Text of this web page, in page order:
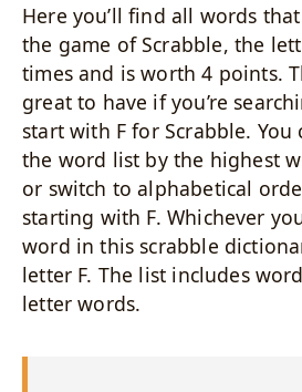
Here you’ll find all words
the game of Scrabble, the
times and is worth 4 points.
great to have if you’re
start with F for Scrabble.
the word list by the highest
or switch to alphabetical
starting with F. Whichever
word in this scrabble
letter F. The list includes
letter words.